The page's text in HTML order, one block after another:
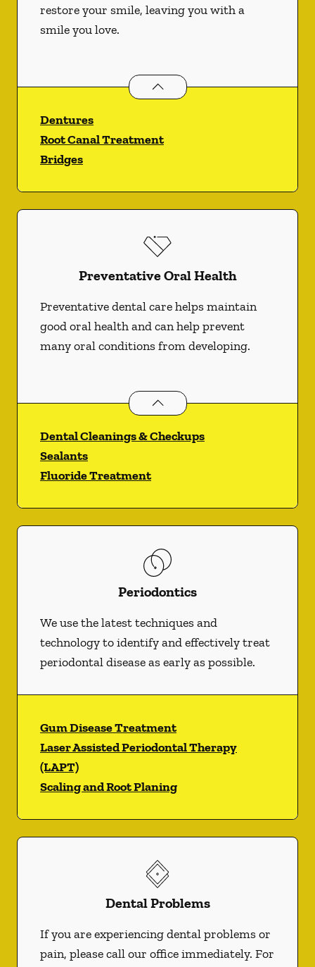
restore your smile, leaving you with a
smile you love.
Restorative Dentistryservices
Dentures
Root Canal Treatment
Bridges
Preventative Oral Health
Preventative dental care helps maintain
good oral health and can help prevent
many oral conditions from developing.
Preventative Oral Healthservices
Dental Cleanings & Checkups
Sealants
Fluoride Treatment
Periodontics
We use the latest techniques and
technology to identify and effectively treat
periodontal disease as early as possible.
Gum Disease Treatment
Laser Assisted Periodontal Therapy
(LAPT)
Scaling and Root Planing
Dental Problems
If you are experiencing dental problems or
pain, please call our office immediately. For